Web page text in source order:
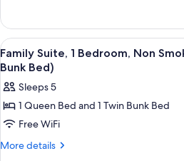
Non
Smoking
2
Queen
Beds,
Non
View
all
photos
for
Family
Suite,
1
A
7
Family Suite, 1 Bedroom, Non
Bunk Bed)
Sleeps 5
1 Queen Bed and 1 Twin Bunk Bed
Free WiFi
More details
More